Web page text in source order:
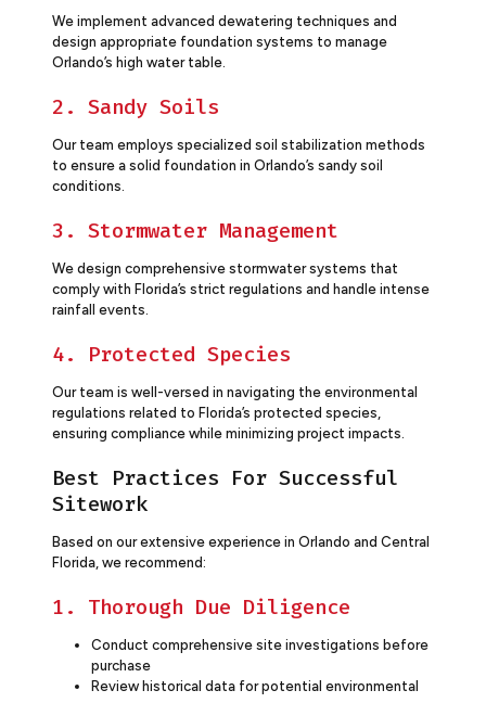
We implement advanced dewatering techniques and
design appropriate foundation systems to manage
Orlando’s high water table.
2. Sandy Soils
Our team employs specialized soil stabilization methods
to ensure a solid foundation in Orlando’s sandy soil
conditions.
3. Stormwater Management
We design comprehensive stormwater systems that
comply with Florida’s strict regulations and handle intense
rainfall events.
4. Protected Species
Our team is well-versed in navigating the environmental
regulations related to Florida’s protected species,
ensuring compliance while minimizing project impacts.
Best Practices For Successful
Sitework
Based on our extensive experience in Orlando and Central
Florida, we recommend:
1. Thorough Due Diligence
Conduct comprehensive site investigations before
purchase
Review historical data for potential environmental